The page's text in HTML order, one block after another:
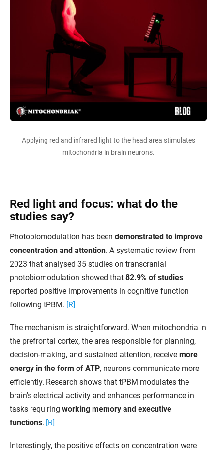
Applying red and infrared light to the head area stimulates
mitochondria in brain neurons.
Red light and focus: what do the
studies say?
Photobiomodulation has been demonstrated to improve
concentration and attention. A systematic review from
2023 that analysed 35 studies on transcranial
photobiomodulation showed that 82.9% of studies
reported positive improvements in cognitive function
following tPBM. [R]
The mechanism is straightforward. When mitochondria in
the prefrontal cortex, the area responsible for planning,
decision-making, and sustained attention, receive more
energy in the form of ATP, neurons communicate more
efficiently. Research shows that tPBM modulates the
brain's electrical activity and enhances performance in
tasks requiring working memory and executive
functions. [R]
Interestingly, the positive effects on concentration were